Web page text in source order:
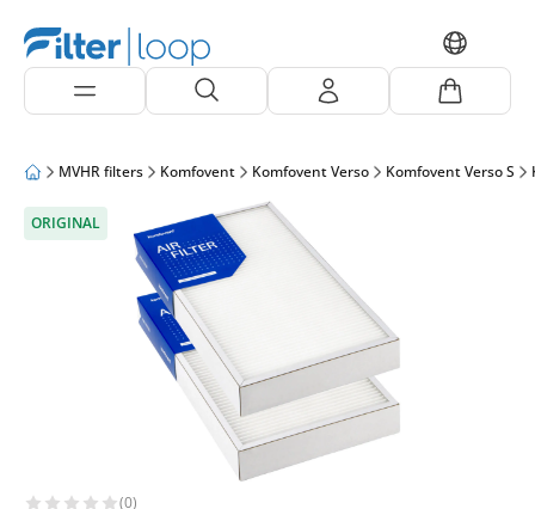
MVHR filters Komfovent Komfovent Verso Komfovent Verso S
ORIGINAL
(0)